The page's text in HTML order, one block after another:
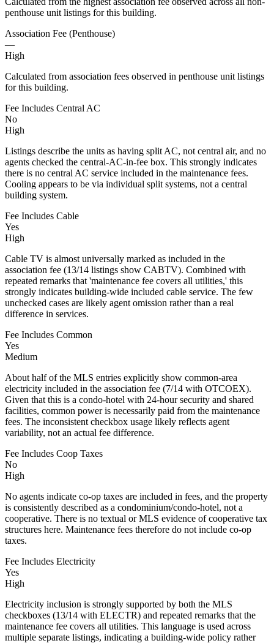
penthouse unit listings for this building.
Association Fee (Penthouse)
—
High
Calculated from association fees observed in penthouse unit listings
for this building.
Fee Includes Central AC
No
High
Listings describe the units as having split AC, not central air, and no
agents checked the central-AC-in-fee box. This strongly indicates
there is no central AC service included in the maintenance fees.
Cooling appears to be via individual split systems, not a central
building system.
Fee Includes Cable
Yes
High
Cable TV is almost universally marked as included in the
association fee (13/14 listings show CABTV). Combined with
repeated remarks that 'maintenance fee covers all utilities,' this
strongly indicates building-wide included cable service. The few
unchecked cases are likely agent omission rather than a real
difference in services.
Fee Includes Common
Yes
Medium
About half of the MLS entries explicitly show common-area
electricity included in the association fee (7/14 with OTCOEX).
Given that this is a condo-hotel with 24-hour security and shared
facilities, common power is necessarily paid from the maintenance
fees. The inconsistent checkbox usage likely reflects agent
variability, not an actual fee difference.
Fee Includes Coop Taxes
No
High
No agents indicate co-op taxes are included in fees, and the property
is consistently described as a condominium/condo-hotel, not a
cooperative. There is no textual or MLS evidence of cooperative tax
structures here. Maintenance fees therefore do not include co-op
taxes.
Fee Includes Electricity
Yes
High
Electricity inclusion is strongly supported by both the MLS
checkboxes (13/14 with ELECTR) and repeated remarks that the
maintenance fee covers all utilities. This language is used across
multiple separate listings, indicating a building-wide policy rather